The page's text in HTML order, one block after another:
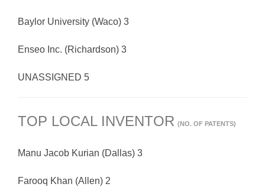
Baylor University (Waco) 3
Enseo Inc. (Richardson) 3
UNASSIGNED 5
TOP LOCAL INVENTOR (NO. OF PATENTS)
Manu Jacob Kurian (Dallas) 3
Farooq Khan (Allen) 2